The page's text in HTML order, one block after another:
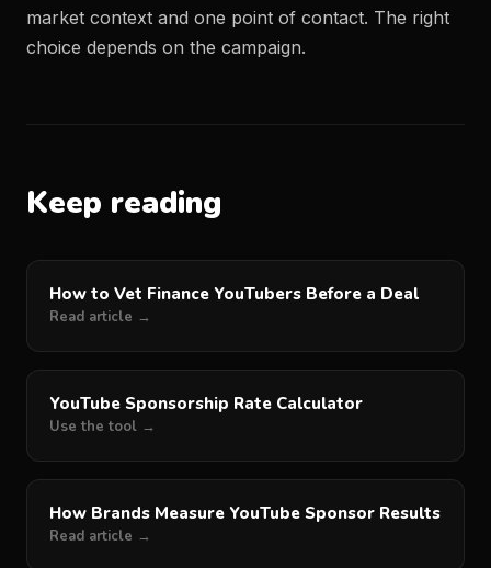
market context and one point of contact. The right
choice depends on the campaign.
Keep reading
How to Vet Finance YouTubers Before a Deal
Read article →
YouTube Sponsorship Rate Calculator
Use the tool →
How Brands Measure YouTube Sponsor Results
Read article →